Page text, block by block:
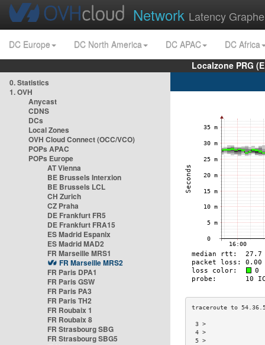
Network Latency
DC Europe DC North America DC APAC
DC Africa
Localzone PRG
0. Statistics
1. OVH
Anycast
CDNS
DCs
Local Zones
OVH Cloud Connect (OCC/VCO)
POPs APAC
POPs Europe
AT Vienna
BE Brussels Interxion
BE Brussels LCL
CH Zurich
CZ Praha
DE Frankfurt FR5
DE Frankfurt FRA15
ES Madrid Espanix
ES Madrid MAD2
FR Marseille MRS1
FR Marseille MRS2
FR Paris DPA1
FR Paris GSW
FR Paris PA3
FR Paris TH2
FR Roubaix 1
FR Roubaix 8
FR Strasbourg SBG
FR Strasbourg SBG5